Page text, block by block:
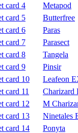
Metapod
Butterfree
Paras
Parasect
Tangela
Pinsir
Leafeon
Charizard
M
Ninetales
Ponyta